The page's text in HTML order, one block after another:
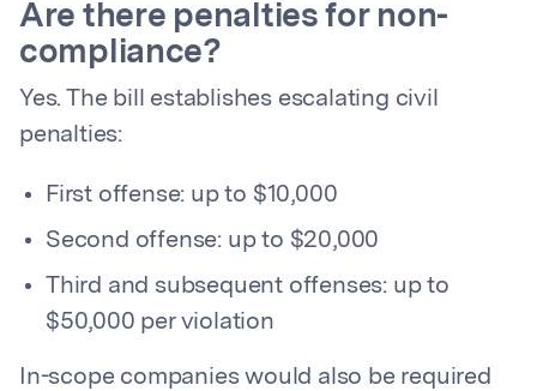
Are there penalties for non-
compliance?
Yes. The bill establishes escalating civil
penalties:
First offense: up to $10,000
Second offense: up to $20,000
Third and subsequent offenses: up to
$50,000 per violation
In-scope companies would also be required